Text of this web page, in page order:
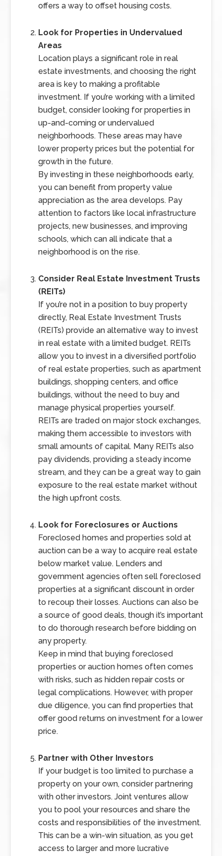
offers a way to offset housing costs.
Look for Properties in Undervalued
Areas
Location plays a significant role in real
estate investments, and choosing the right
area is key to making a profitable
investment. If you’re working with a limited
budget, consider looking for properties in
up-and-coming or undervalued
neighborhoods. These areas may have
lower property prices but the potential for
growth in the future.
By investing in these neighborhoods early,
you can benefit from property value
appreciation as the area develops. Pay
attention to factors like local infrastructure
projects, new businesses, and improving
schools, which can all indicate that a
neighborhood is on the rise.
Consider Real Estate Investment Trusts
(REITs)
If you’re not in a position to buy property
directly, Real Estate Investment Trusts
(REITs) provide an alternative way to invest
in real estate with a limited budget. REITs
allow you to invest in a diversified portfolio
of real estate properties, such as apartment
buildings, shopping centers, and office
buildings, without the need to buy and
manage physical properties yourself.
REITs are traded on major stock exchanges,
making them accessible to investors with
small amounts of capital. Many REITs also
pay dividends, providing a steady income
stream, and they can be a great way to gain
exposure to the real estate market without
the high upfront costs.
Look for Foreclosures or Auctions
Foreclosed homes and properties sold at
auction can be a way to acquire real estate
below market value. Lenders and
government agencies often sell foreclosed
properties at a significant discount in order
to recoup their losses. Auctions can also be
a source of good deals, though it’s important
to do thorough research before bidding on
any property.
Keep in mind that buying foreclosed
properties or auction homes often comes
with risks, such as hidden repair costs or
legal complications. However, with proper
due diligence, you can find properties that
offer good returns on investment for a lower
price.
Partner with Other Investors
If your budget is too limited to purchase a
property on your own, consider partnering
with other investors. Joint ventures allow
you to pool your resources and share the
costs and responsibilities of the investment.
This can be a win-win situation, as you get
access to larger and more lucrative